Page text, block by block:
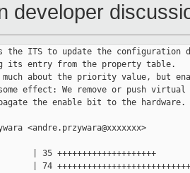
developer
the ITS to update the configuration
its entry from the property table.
much about the priority value, but
effect: We remove or push virtual
the enable bit to the hardware.
<andre.przywara@xxxxxxx>
| 35 ++++++++++++++++++++
74